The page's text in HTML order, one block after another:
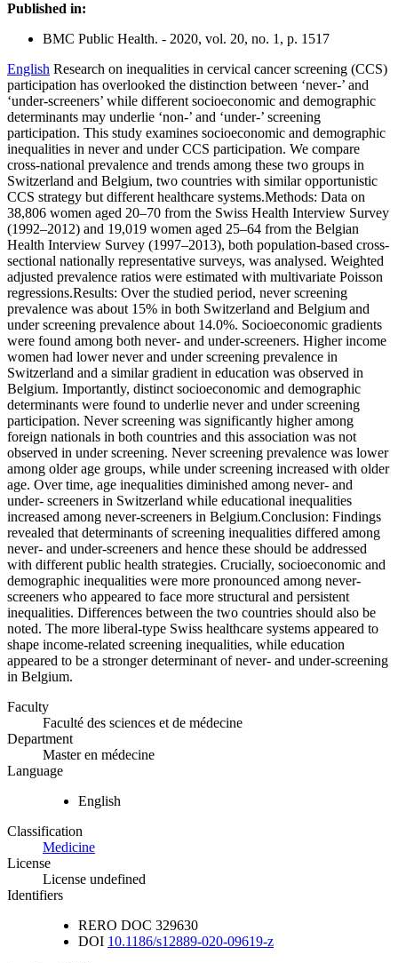
Published in:
BMC Public Health. - 2020, vol. 20, no. 1, p. 1517
English Research on inequalities in cervical cancer screening (CCS)
participation has overlooked the distinction between ‘never-’ and
‘under-screeners’ while different socioeconomic and demographic
determinants may underlie ‘non-’ and ‘under-’ screening
participation. This study examines socioeconomic and demographic
inequalities in never and under CCS participation. We compare
cross-national prevalence and trends among these two groups in
Switzerland and Belgium, two countries with similar opportunistic
CCS strategy but different healthcare systems.Methods: Data on
38,806 women aged 20–70 from the Swiss Health Interview Survey
(1992–2012) and 19,019 women aged 25–64 from the Belgian
Health Interview Survey (1997–2013), both population-based cross-
sectional nationally representative surveys, was analysed. Weighted
adjusted prevalence ratios were estimated with multivariate Poisson
regressions.Results: Over the studied period, never screening
prevalence was about 15% in both Switzerland and Belgium and
under screening prevalence about 14.0%. Socioeconomic gradients
were found among both never- and under-screeners. Higher income
women had lower never and under screening prevalence in
Switzerland and a similar gradient in education was observed in
Belgium. Importantly, distinct socioeconomic and demographic
determinants were found to underlie never and under screening
participation. Never screening was significantly higher among
foreign nationals in both countries and this association was not
observed in under screening. Never screening prevalence was lower
among older age groups, while under screening increased with older
age. Over time, age inequalities diminished among never- and
under- screeners in Switzerland while educational inequalities
increased among never-screeners in Belgium.Conclusion: Findings
revealed that determinants of screening inequalities differed among
never- and under-screeners and hence these should be addressed
with different public health strategies. Crucially, socioeconomic and
demographic inequalities were more pronounced among never-
screeners who appeared to face more structural and persistent
inequalities. Differences between the two countries should also be
noted. The more liberal-type Swiss healthcare systems appeared to
shape income-related screening inequalities, while education
appeared to be a stronger determinant of never- and under-screening
in Belgium.
Faculty
Faculté des sciences et de médecine
Department
Master en médecine
Language
English
Classification
Medicine
License
License undefined
Identifiers
RERO DOC 329630
DOI 10.1186/s12889-020-09619-z